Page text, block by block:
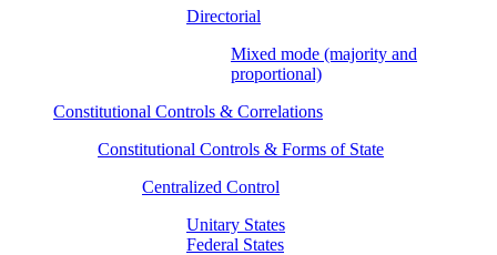
Directorial
Mixed mode (majority and
proportional)
Constitutional Controls & Correlations
Constitutional Controls & Forms of State
Centralized Control
Unitary States
Federal States